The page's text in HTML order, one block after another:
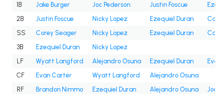
1B
Jake Burger Joc Pederson Justin Foscue
2B
Justin Foscue Nicky Lopez Ezequiel Duran
SS
Corey Seager Nicky Lopez Ezequiel Duran
3B
Ezequiel Duran
Nicky Lopez
LF
Wyatt Langford Alejandro Osuna Ezequiel Duran
CF
Evan Carter Wyatt Langford
Alejandro Osuna
RF
Brandon Nimmo Ezequiel Duran Alejandro Osuna
Joc